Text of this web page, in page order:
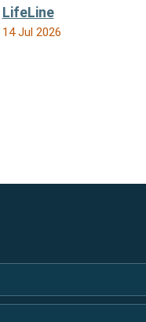
LifeLine
14 Jul 2026